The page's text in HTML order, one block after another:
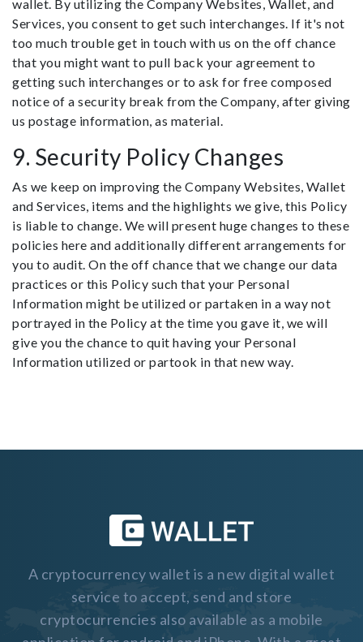
wallet. By utilizing the Company Websites, Wallet, and
Services, you consent to get such interchanges. If it's not
too much trouble get in touch with us on the off chance
that you might want to pull back your agreement to
getting such interchanges or to ask for free composed
notice of a security break from the Company, after giving
us postage information, as material.
9. Security Policy Changes
As we keep on improving the Company Websites, Wallet
and Services, items and the highlights we give, this Policy
is liable to change. We will present huge changes to these
policies here and additionally different arrangements for
you to audit. On the off chance that we change our data
practices or this Policy such that your Personal
Information might be utilized or partaken in a way not
portrayed in the Policy at the time you gave it, we will
give you the chance to quit having your Personal
Information utilized or partook in that new way.
A cryptocurrency wallet is a new digital wallet
service to accept, send and store
cryptocurrencies also available as a mobile